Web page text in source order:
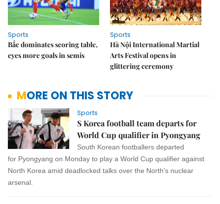
Sports
Bắc dominates scoring table,
eyes more goals in semis
Sports
Hà Nội International Martial
Arts Festival opens in
glittering ceremony
MORE ON THIS STORY
Sports
S Korea football team departs for
World Cup qualifier in Pyongyang
South Korean footballers departed
for Pyongyang on Monday to play a World Cup qualifier against
North Korea amid deadlocked talks over the North's nuclear
arsenal.